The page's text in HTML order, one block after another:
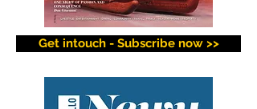
Get intouch - Subscribe now >>